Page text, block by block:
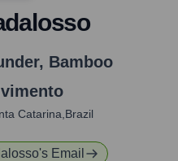
, Bamboo
Catarina,Brazil
's Email